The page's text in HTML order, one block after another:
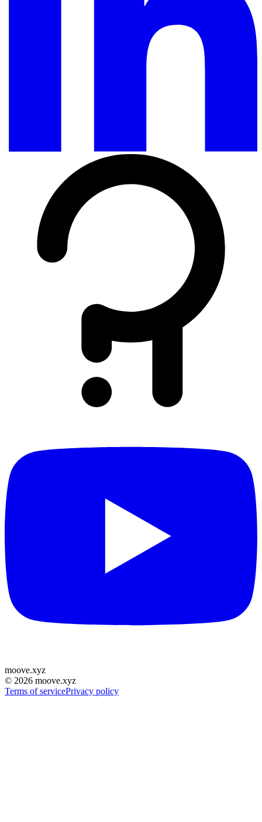
moove.xyz
© 2026 moove.xyz
Terms of servicePrivacy policy